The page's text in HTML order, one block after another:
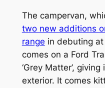
The campervan,
two new additions
range in debuting
comes on a Ford
‘Grey Matter’,
exterior. It comes